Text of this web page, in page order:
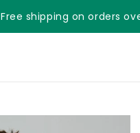
Free shipping on orders